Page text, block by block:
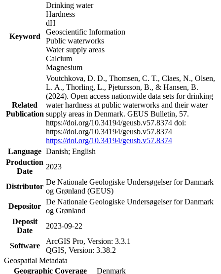
Keyword
Drinking water
Hardness
dH
Geoscientific Information
Public waterworks
Water supply areas
Calcium
Magnesium
Related
Publication
Voutchkova, D. D., Thomsen, C. T., Claes, N., Olsen,
L. A., Thorling, L., Pjetursson, B., & Hansen, B.
(2024). Open access nationwide data sets for drinking
water hardness at public waterworks and their water
supply areas in Denmark. GEUS Bulletin, 57.
https://doi.org/10.34194/geusb.v57.8374 doi:
https://doi.org/10.34194/geusb.v57.8374
https://doi.org/10.34194/geusb.v57.8374
Language Danish; English
Production
Date
2023
Distributor
De Nationale Geologiske Undersøgelser for Danmark
og Grønland (GEUS)
Depositor
De Nationale Geologiske Undersøgelser for Danmark
og Grønland
Deposit
Date
2023-09-22
Software
ArcGIS Pro, Version: 3.3.1
QGIS, Version: 3.38.2
Geospatial Metadata
Geographic Coverage
Denmark